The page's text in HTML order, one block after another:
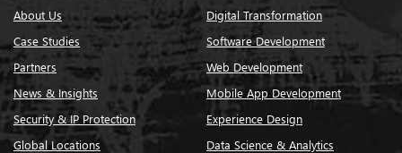
About Us
Case Studies
Partners
News & Insights
Security & IP Protection
Global Locations
Digital Transformation
Software Development
Web Development
Mobile App Development
Experience Design
Data Science & Analytics